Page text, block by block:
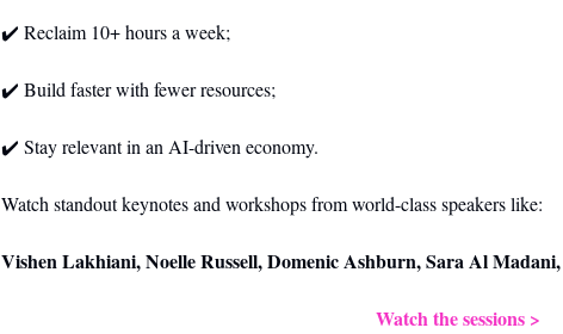
✔️ Reclaim 10+ hours a week;
✔️ Build faster with fewer resources;
✔️ Stay relevant in an AI-driven economy.
Watch standout keynotes and workshops from world-class speakers like:
Vishen Lakhiani, Noelle Russell, Domenic Ashburn, Sara Al Madani,
Watch the sessions >